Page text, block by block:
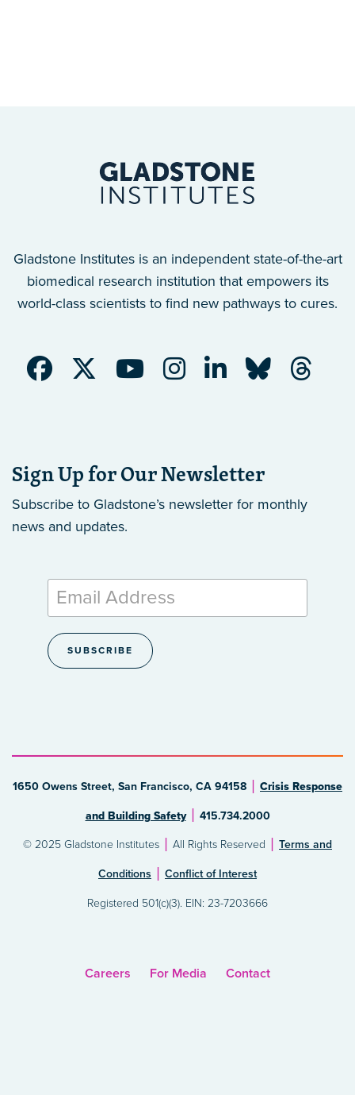
Gladstone Institutes is an independent state-of-the-art
biomedical research institution that empowers its
world-class scientists to find new pathways to cures.
Sign Up for Our Newsletter
Subscribe to Gladstone’s newsletter for monthly
news and updates.
1650 Owens Street, San Francisco, CA 94158 Crisis Response
and Building Safety 415.734.2000
© 2025 Gladstone Institutes All Rights Reserved Terms and
Conditions Conflict of Interest
Registered 501(c)(3). EIN: 23-7203666
Careers For Media Contact